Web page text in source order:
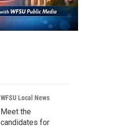
WFSU Local News
Meet the
candidates for